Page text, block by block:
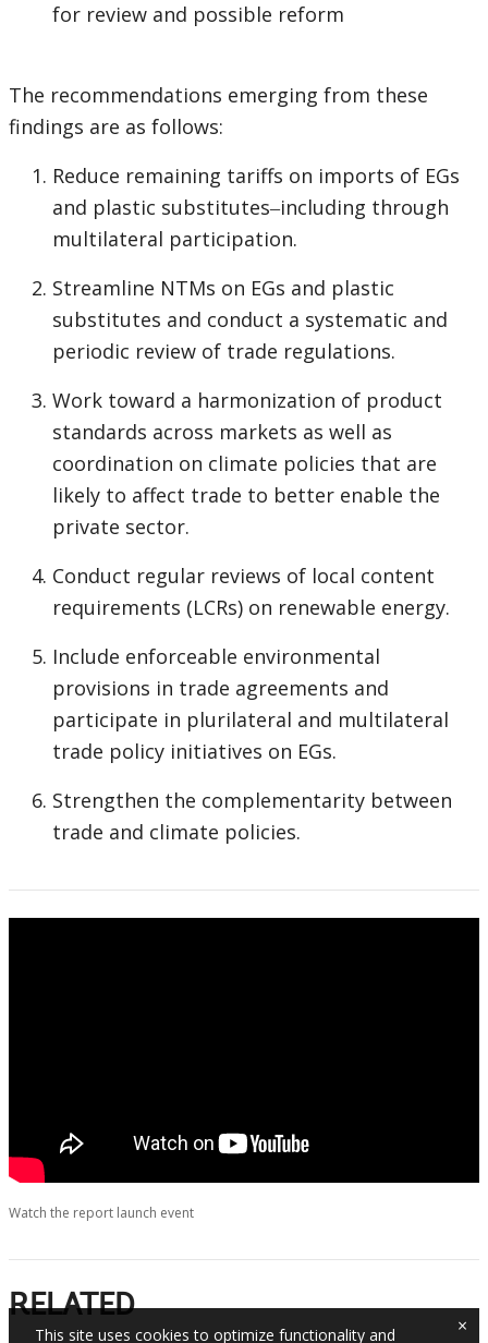
for review and possible reform
The recommendations emerging from these
findings are as follows:
Reduce remaining tariffs on imports of EGs
and plastic substitutes‒including through
multilateral participation.
Streamline NTMs on EGs and plastic
substitutes and conduct a systematic and
periodic review of trade regulations.
Work toward a harmonization of product
standards across markets as well as
coordination on climate policies that are
likely to affect trade to better enable the
private sector.
Conduct regular reviews of local content
requirements (LCRs) on renewable energy.
Include enforceable environmental
provisions in trade agreements and
participate in plurilateral and multilateral
trade policy initiatives on EGs.
Strengthen the complementarity between
trade and climate policies.
Watch the report launch event
RELATED
This site uses cookies to optimize functionality and ×